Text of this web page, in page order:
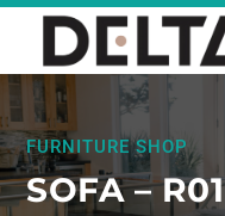
FURNITURE SHOP
SOFA – R01